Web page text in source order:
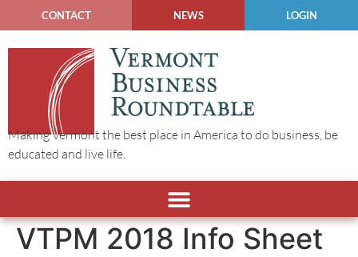
CONTACT NEWS LOGIN
Making Vermont the best place in America to do business, be
educated and live life.
VTPM 2018 Info Sheet